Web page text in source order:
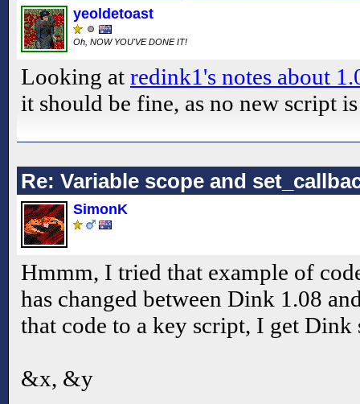
yeoldetoast
Oh, NOW YOU'VE DONE IT!
Looking at redink1's notes about
it should be fine, as no new script
Re: Variable scope and
SimonK
Hmmm, I tried that example of
has changed between Dink 1.08
that code to a key script, I get Dink
&x, &y